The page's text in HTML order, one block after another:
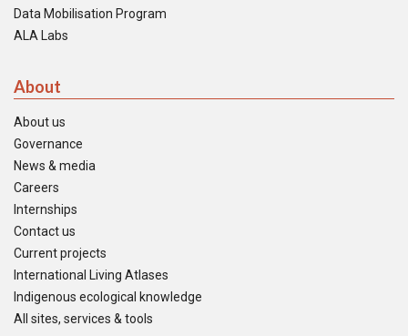
Data Mobilisation Program
ALA Labs
About
About us
Governance
News & media
Careers
Internships
Contact us
Current projects
International Living Atlases
Indigenous ecological knowledge
All sites, services & tools